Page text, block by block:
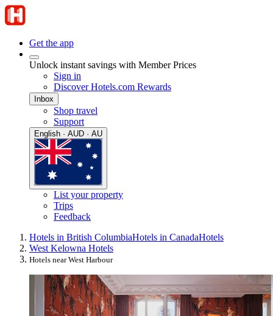
Get the app
Unlock instant savings with Member Prices
Sign in
Discover Hotels.com Rewards
Inbox
Shop travel
Support
English · AUD · AU
List your property
Trips
Feedback
Hotels in British ColumbiaHotels in CanadaHotels
West Kelowna Hotels
Hotels near West Harbour